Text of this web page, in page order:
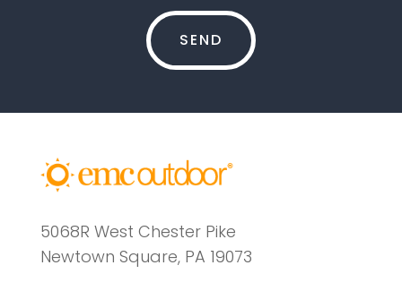
5068R West Chester Pike
Newtown Square, PA 19073